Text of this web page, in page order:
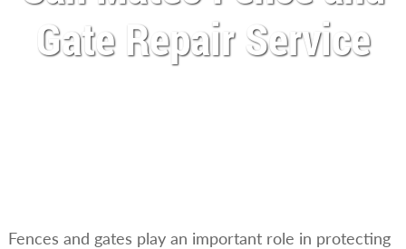
Gate Repair Service
Fences and gates play an important role in protecting